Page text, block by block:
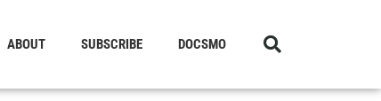
ABOUT SUBSCRIBE DOCSMO